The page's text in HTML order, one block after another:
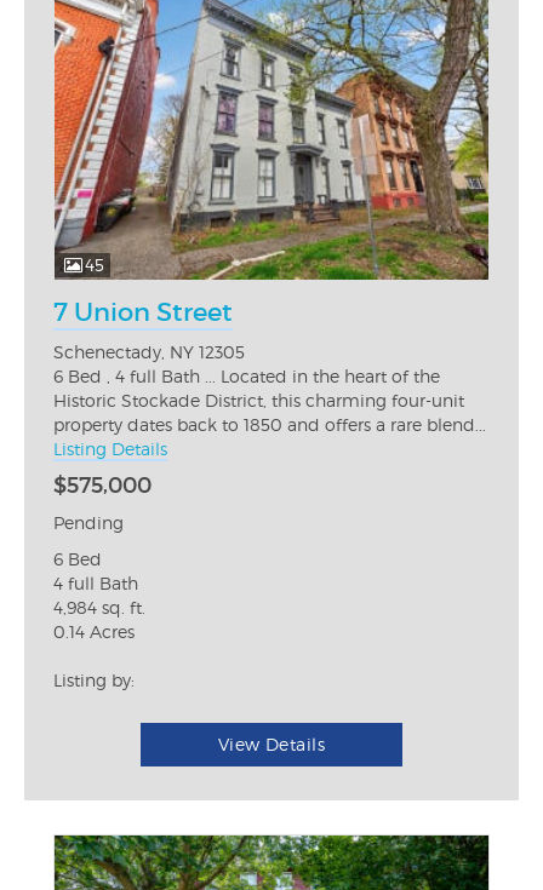
45
7 Union Street
Schenectady, NY 12305
6 Bed , 4 full Bath ... Located in the heart of the
Historic Stockade District, this charming four-unit
property dates back to 1850 and offers a rare blend...
Listing Details
$575,000
Pending
6 Bed
4 full Bath
4,984 sq. ft.
0.14 Acres
Listing by:
View Details